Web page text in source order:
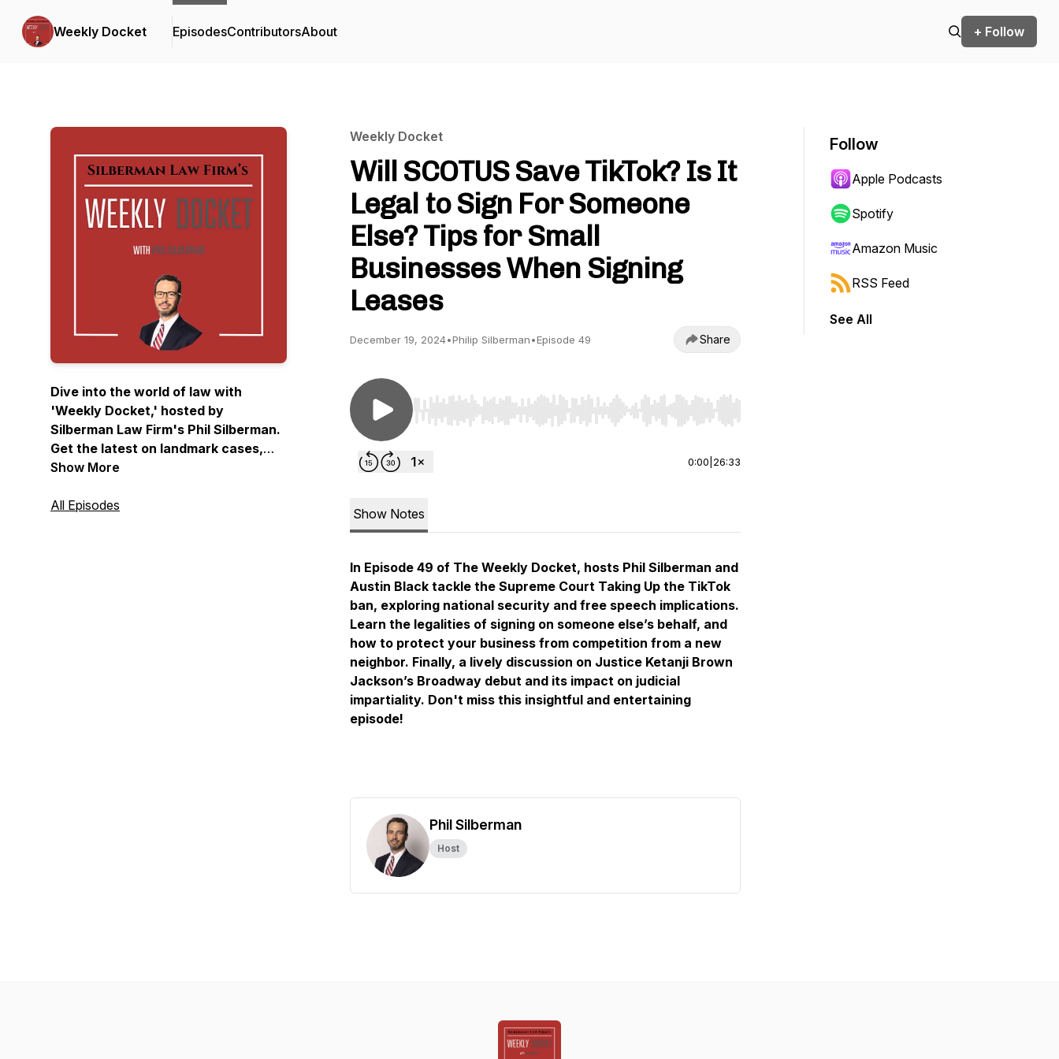
Weekly Docket EpisodesContributorsAbout + Follow
Dive into the world of law with
'Weekly Docket,' hosted by
Silberman Law Firm's Phil Silberman.
Get the latest on landmark cases,
practical law, and a unique
Join us for a weekly exploration of
Show More
All Episodes
Weekly Docket
Will SCOTUS Save TikTok? Is It
Legal to Sign For Someone
Else? Tips for Small
Businesses When Signing
Leases
December 19, 2024•Philip Silberman•Episode 49 Share
Use Left/Right to seek, Home/End to jump to start or end. Hold shift to jump forward or backward.
0:00 26:33
Show Notes
In Episode 49 of The Weekly Docket, hosts Phil Silberman and
Austin Black tackle the Supreme Court Taking Up the TikTok
ban, exploring national security and free speech implications.
Learn the legalities of signing on someone else’s behalf, and
how to protect your business from competition from a new
neighbor. Finally, a lively discussion on Justice Ketanji Brown
Jackson’s Broadway debut and its impact on judicial
impartiality. Don't miss this insightful and entertaining
episode!
Phil Silberman
Host
Follow
Apple Podcasts
Spotify
Amazon Music
RSS Feed
See All